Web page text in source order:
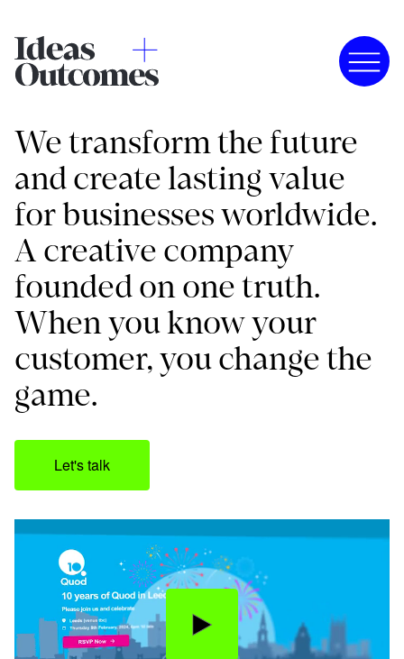
We transform the future
and create lasting value
for businesses worldwide.
A creative company
founded on one truth.
When you know your
customer, you change the
game.
Let's talk